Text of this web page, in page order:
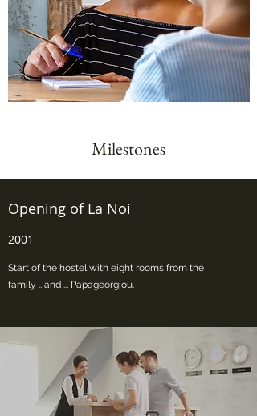
Milestones
Opening of La Noi
2001
Start of the hostel with eight rooms from the
family .. and ... Papageorgiou.